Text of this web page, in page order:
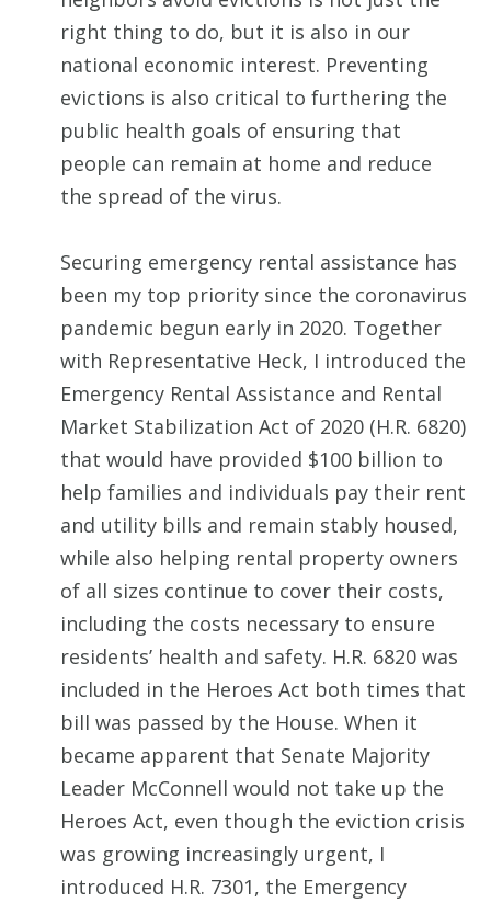
right thing to do, but it is also in our
national economic interest. Preventing
evictions is also critical to furthering the
public health goals of ensuring that
people can remain at home and reduce
the spread of the virus.
Securing emergency rental assistance has
been my top priority since the coronavirus
pandemic begun early in 2020. Together
with Representative Heck, I introduced the
Emergency Rental Assistance and Rental
Market Stabilization Act of 2020 (H.R. 6820)
that would have provided $100 billion to
help families and individuals pay their rent
and utility bills and remain stably housed,
while also helping rental property owners
of all sizes continue to cover their costs,
including the costs necessary to ensure
residents’ health and safety. H.R. 6820 was
included in the Heroes Act both times that
bill was passed by the House. When it
became apparent that Senate Majority
Leader McConnell would not take up the
Heroes Act, even though the eviction crisis
was growing increasingly urgent, I
introduced H.R. 7301, the Emergency